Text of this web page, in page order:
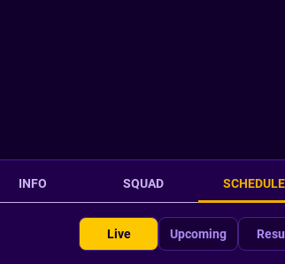
INFO SQUAD SCHEDULE
Live Upcoming